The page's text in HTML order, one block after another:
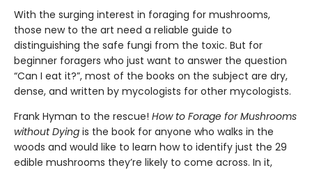
With the surging interest in foraging for mushrooms,
those new to the art need a reliable guide to
distinguishing the safe fungi from the toxic. But for
beginner foragers who just want to answer the question
“Can I eat it?”, most of the books on the subject are dry,
dense, and written by mycologists for other mycologists.
Frank Hyman to the rescue! How to Forage for Mushrooms
without Dying is the book for anyone who walks in the
woods and would like to learn how to identify just the 29
edible mushrooms they’re likely to come across. In it,